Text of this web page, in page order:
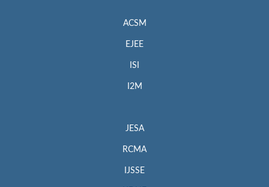
ACSM
EJEE
ISI
I2M
JESA
RCMA
IJSSE